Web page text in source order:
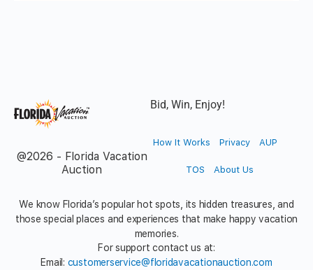
Bid, Win, Enjoy!
@2026 - Florida Vacation
Auction
How It Works Privacy AUP
TOS About Us
We know Florida’s popular hot spots, its hidden treasures, and
those special places and experiences that make happy vacation
memories.
For support contact us at:
Email: customerservice@floridavacationauction.com